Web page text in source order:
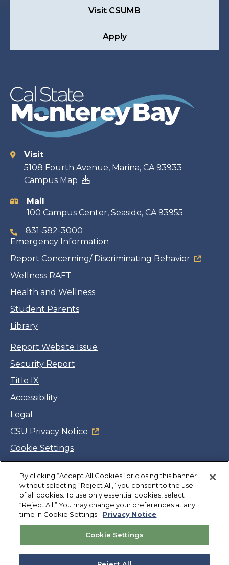
Visit CSUMB
Apply
Contact
information
Visit
5108 Fourth Avenue, Marina, CA 93933
Campus Map
Mail
100 Campus Center, Seaside, CA 93955
831-582-3000
Emergency Information
Report Concerning/ Discriminating Behavior
Wellness RAFT
Health and Wellness
Student Parents
Library
Report Website Issue
Security Report
Title IX
Accessibility
Legal
CSU Privacy Notice
Cookie Settings
Facebook
Twitter
LinkedIn
YouTube
Instagram
Copyright©CSUMB 2026
Also of Interest
By clicking “Accept All Cookies” or closing this banner
without selecting “Reject All,” you consent to the use
of all cookies. To use only essential cookies, select
“Reject All.” You may change your preferences at any
time in Cookie Settings.
Privacy Notice
Cookie Settings